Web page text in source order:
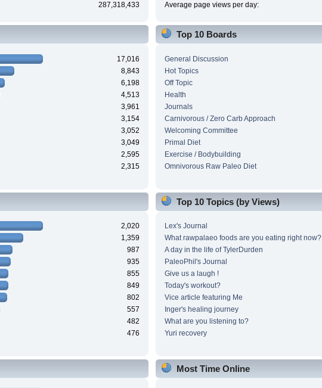
287,318,433
Average page views per day:
17,016
8,843
6,198
4,513
3,961
3,154
3,052
3,049
2,595
2,315
Top 10 Boards
General Discussion
Hot Topics
Off Topic
Health
Journals
Carnivorous / Zero Carb Approach
Welcoming Committee
Primal Diet
Exercise / Bodybuilding
Omnivorous Raw Paleo Diet
2,020
1,359
987
935
855
849
802
557
482
476
Top 10 Topics (by Views)
Lex's Journal
What rawpalaeo foods are you eating right now?
A day in the life of TylerDurden
PaleoPhil's Journal
Give us a laugh !
Today's workout?
Vice article featuring Me
Inger's healing journey
What are you listening to?
Yuri recovery
Most Time Online